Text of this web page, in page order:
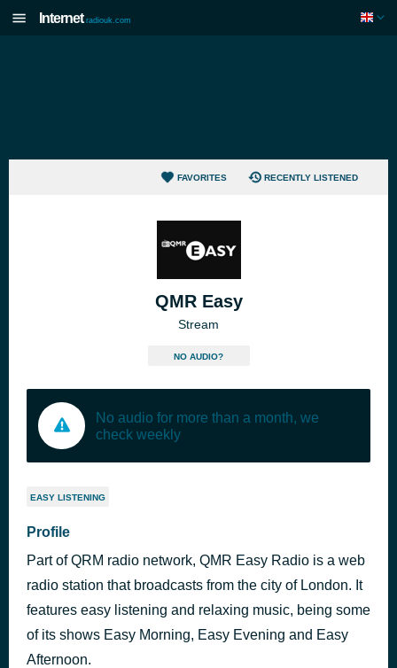
Internet radiouk.com
FAVORITES RECENTLY LISTENED
QMR Easy
Stream
NO AUDIO?
No audio for more than a month, we
check weekly
EASY LISTENING
Profile
Part of QRM radio network, QMR Easy Radio is a web
radio station that broadcasts from the city of London. It
features easy listening and relaxing music, being some
of its shows Easy Morning, Easy Evening and Easy
Afternoon.